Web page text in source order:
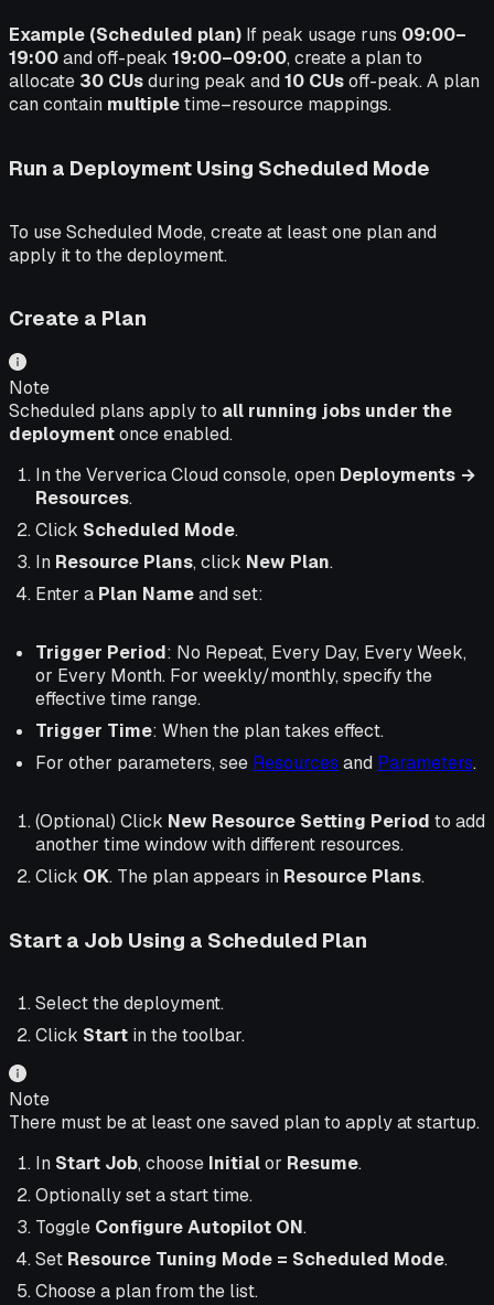
Example (Scheduled plan) If peak usage runs 09:00–
19:00and off-peak 19:00–09:00, create a plan to
allocate 30 CUsduring peak and 10 CUsoff-peak. A plan
can contain multipletime–resource mappings.
Run a Deployment Using Scheduled Mode
To use Scheduled Mode, create at least one plan and
apply it to the deployment.
Create a Plan
Note
Scheduled plans apply to all running jobs under the
deploymentonce enabled.
In the Ververica Cloud console, open Deployments →
Resources.
Click Scheduled Mode.
In Resource Plans, click New Plan.
Enter a Plan Nameand set:
Trigger Period: No Repeat, Every Day, Every Week,
or Every Month. For weekly/monthly, specify the
effective time range.
Trigger Time: When the plan takes effect.
For other parameters, see Resources and Parameters.
(Optional) Click New Resource Setting Period to add
another time window with different resources.
Click OK. The plan appears in Resource Plans.
Start a Job Using a Scheduled Plan
Select the deployment.
Click Start in the toolbar.
Note
There must be at least one saved plan to apply at startup.
In Start Job, choose Initialor Resume.
Optionally set a start time.
Toggle Configure Autopilot ON.
Set Resource Tuning Mode = Scheduled Mode.
Choose a plan from the list.